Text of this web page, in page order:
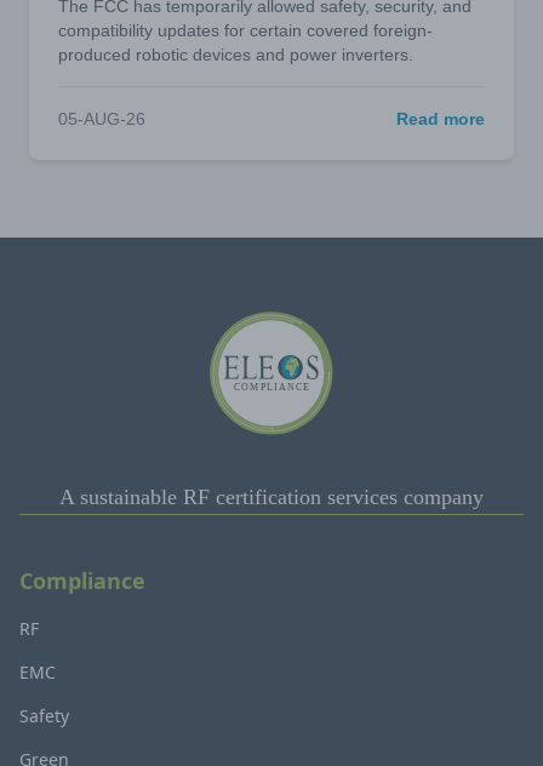
The FCC has temporarily allowed safety, security, and
compatibility updates for certain covered foreign-
produced robotic devices and power inverters.
05-AUG-26 Read more
A sustainable RF certification services company
Compliance
RF
EMC
Safety
Green